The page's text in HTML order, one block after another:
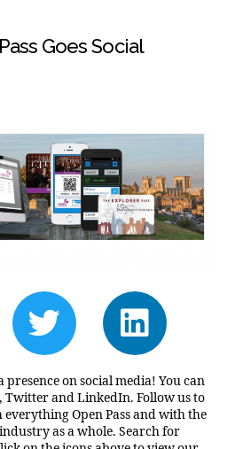
Goes Social
presence on social media! You can
Twitter and LinkedIn. Follow us to
Open Pass and with the
as a whole. Search for